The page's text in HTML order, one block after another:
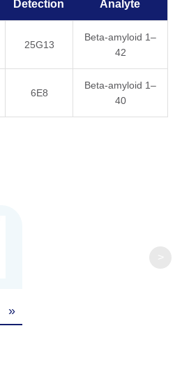
Detection Analyte
25G13
Beta-amyloid 1–
42
6E8
Beta-amyloid 1–
40
»